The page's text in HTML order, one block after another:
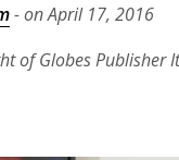
- on April 17, 2016
of Globes Publisher